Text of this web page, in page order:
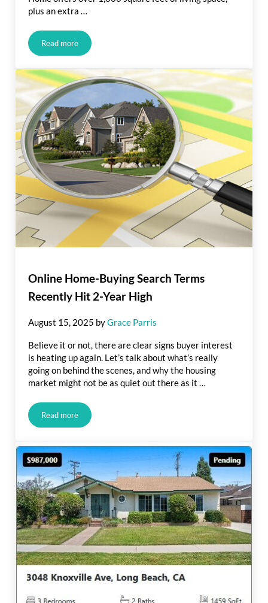
plus an extra …
Read moreJust Listed in Martin St., Carson
Online Home-Buying Search Terms
Recently Hit 2-Year High
August 15, 2025 byGrace Parris
Believe it or not, there are clear signs buyer interest
is heating up again. Let’s talk about what’s really
going on behind the scenes, and why the housing
market might not be as quiet out there as it …
Read moreOnline Home-Buying Search Terms Recently Hit 2-Year High